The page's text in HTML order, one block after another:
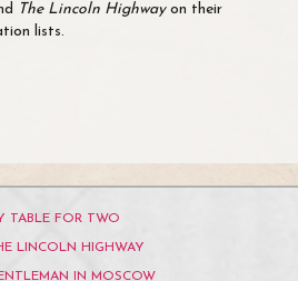
The Lincoln Highwayon their
lists.
TABLE FOR TWO
LINCOLN HIGHWAY
IN MOSCOW